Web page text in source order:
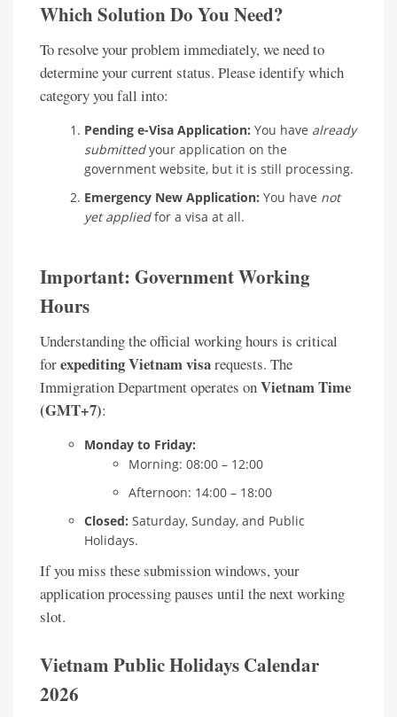
Which Solution Do You Need?
To resolve your problem immediately, we need to
determine your current status. Please identify which
category you fall into:
Pending e-Visa Application: You have already
submittedyour application on the
government website, but it is still processing.
Emergency New Application: You have not
yet appliedfor a visa at all.
Important: Government Working
Hours
Understanding the official working hours is critical
forexpediting Vietnam visarequests. The
Immigration Department operates onVietnam Time
(GMT+7):
Monday to Friday:
Morning: 08:00 – 12:00
Afternoon: 14:00 – 18:00
Closed: Saturday, Sunday, and Public
Holidays.
If you miss these submission windows, your
application processing pauses until the next working
slot.
Vietnam Public Holidays Calendar
2026